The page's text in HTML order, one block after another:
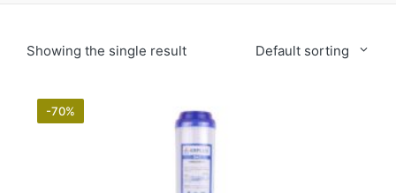
Showing the single result Default sorting
-70%